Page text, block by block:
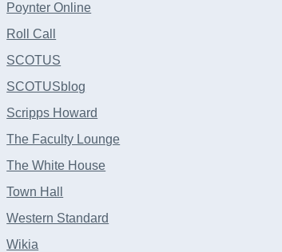
Poynter Online
Roll Call
SCOTUS
SCOTUSblog
Scripps Howard
The Faculty Lounge
The White House
Town Hall
Western Standard
Wikia